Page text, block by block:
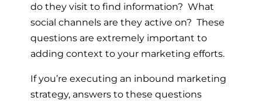
do they visit to find information? What
social channels are they active on? These
questions are extremely important to
adding context to your marketing efforts.
If you’re executing an inbound marketing
strategy, answers to these questions